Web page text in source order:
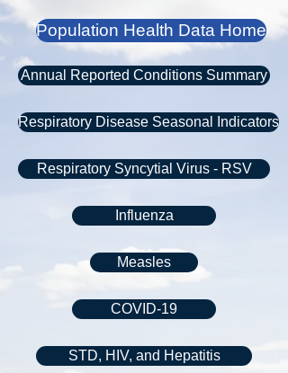
Population Health Data Home
Annual Reported Conditions Summary
Respiratory Disease Seasonal Indicators
Respiratory Syncytial Virus - RSV
Influenza
Measles
COVID-19
STD, HIV, and Hepatitis